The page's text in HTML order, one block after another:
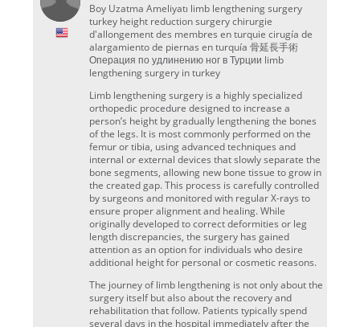
Boy Uzatma Ameliyatı limb lengthening surgery
turkey height reduction surgery chirurgie
d'allongement des membres en turquie cirugía de
alargamiento de piernas en turquía 骨延長手術
Операция по удлинению ног в Турции limb
lengthening surgery in turkey
Limb lengthening surgery is a highly specialized
orthopedic procedure designed to increase a
person’s height by gradually lengthening the bones
of the legs. It is most commonly performed on the
femur or tibia, using advanced techniques and
internal or external devices that slowly separate the
bone segments, allowing new bone tissue to grow in
the created gap. This process is carefully controlled
by surgeons and monitored with regular X-rays to
ensure proper alignment and healing. While
originally developed to correct deformities or leg
length discrepancies, the surgery has gained
attention as an option for individuals who desire
additional height for personal or cosmetic reasons.
The journey of limb lengthening is not only about the
surgery itself but also about the recovery and
rehabilitation that follow. Patients typically spend
several days in the hospital immediately after the